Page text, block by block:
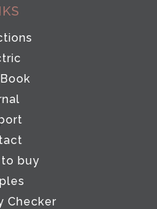
buy
Checker